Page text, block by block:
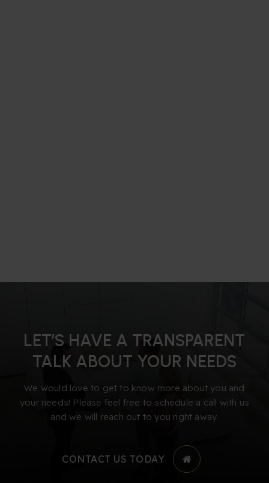
LET’S HAVE A TRANSPARENT
TALK ABOUT YOUR NEEDS
We would love to get to know more about you and
your needs! Please feel free to schedule a call with us
and we will reach out to you right away.
CONTACT US TODAY